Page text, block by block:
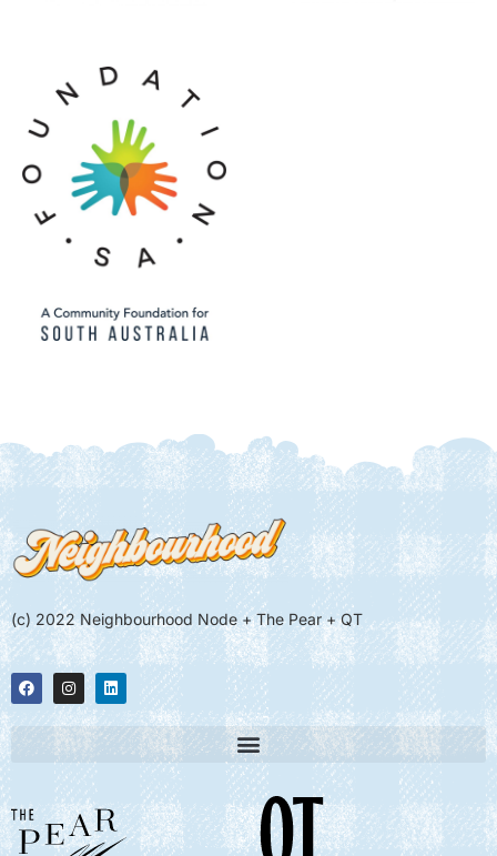
(c) 2022 Neighbourhood Node + The Pear + QT